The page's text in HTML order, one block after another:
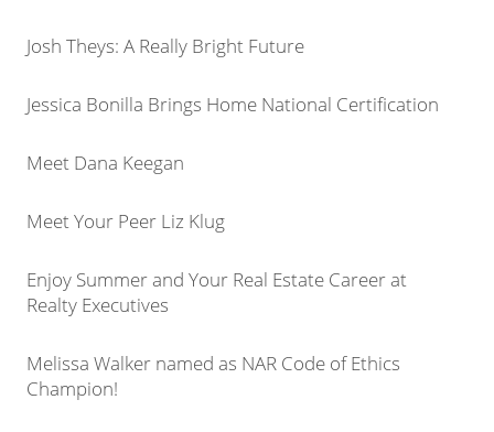
Josh Theys: A Really Bright Future
Jessica Bonilla Brings Home National Certification
Meet Dana Keegan
Meet Your Peer Liz Klug
Enjoy Summer and Your Real Estate Career at
Realty Executives
Melissa Walker named as NAR Code of Ethics
Champion!